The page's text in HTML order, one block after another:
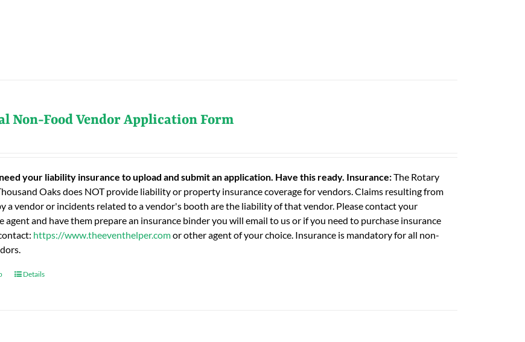
Non-Food Vendor Application Form
your liability insurance to upload and submit an application. Have this ready. Insurance:The Rotary
Oaks does NOT provide liability or property insurance coverage for vendors. Claims resulting from
a vendor or incidents related to a vendor's booth are the liability of that vendor. Please contact your
agent and have them prepare an insurance binder you will email to us or if you need to purchase insurance
https://www.theeventhelper.comor other agent of your choice. Insurance is mandatory for all non-
Details